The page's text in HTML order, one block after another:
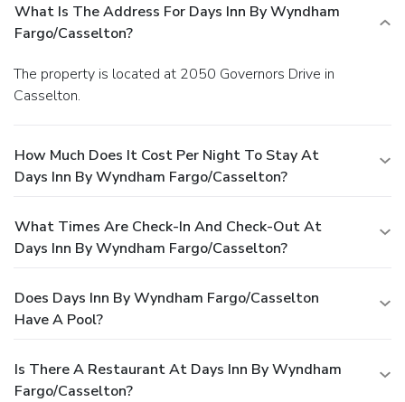
What Is The Address For Days Inn By Wyndham
Fargo/Casselton?
The property is located at 2050 Governors Drive in
Casselton.
How Much Does It Cost Per Night To Stay At
Days Inn By Wyndham Fargo/Casselton?
What Times Are Check-In And Check-Out At
Days Inn By Wyndham Fargo/Casselton?
Does Days Inn By Wyndham Fargo/Casselton
Have A Pool?
Is There A Restaurant At Days Inn By Wyndham
Fargo/Casselton?